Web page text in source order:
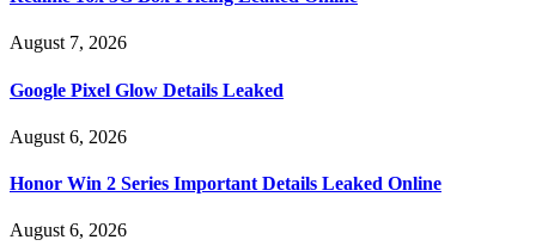
August 7, 2026
Google Pixel Glow Details Leaked
August 6, 2026
Honor Win 2 Series Important Details Leaked Online
August 6, 2026